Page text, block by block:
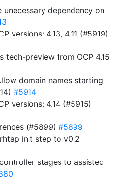
unecessary dependency on
versions: 4.13, 4.11 (#5919)
tech-preview from OCP 4.15
domain names starting
#5914
versions: 4.14 (#5915)
(#5899) #5899
init step to v0.2
stages to assisted